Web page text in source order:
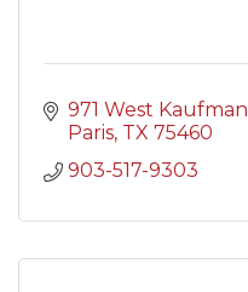
971 West Kaufman
Paris TX 75460
903-517-9303